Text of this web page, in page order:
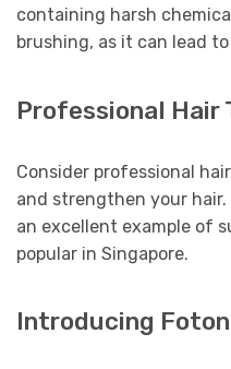
containing harsh
brushing, as it can lead
Professional Hair
Consider professional
and strengthen your
an excellent example of
popular in Singapore.
Introducing